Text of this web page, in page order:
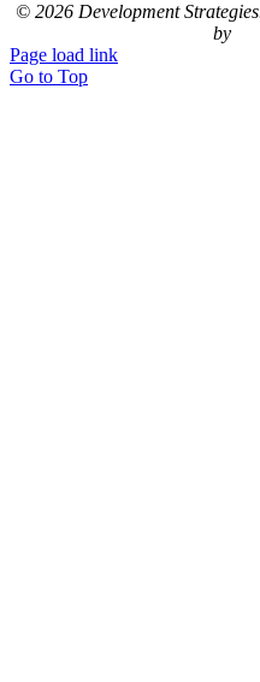
© 2026 Development
by
Page load link
Go to Top